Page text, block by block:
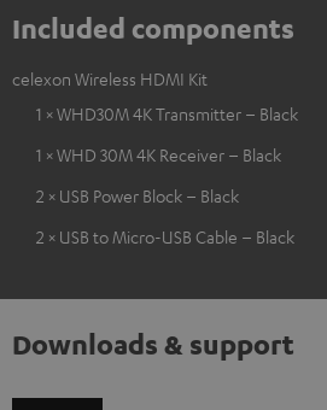
Included components
celexon Wireless HDMI Kit
1 × WHD30M 4K Transmitter – Black
1 × WHD 30M 4K Receiver – Black
2 × USB Power Block – Black
2 × USB to Micro-USB Cable – Black
Downloads & support